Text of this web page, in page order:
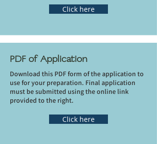
Click here
PDF of Application
Download this PDF form of the application to
use for your preparation. Final application
must be submitted using the online link
provided to the right.
Click here